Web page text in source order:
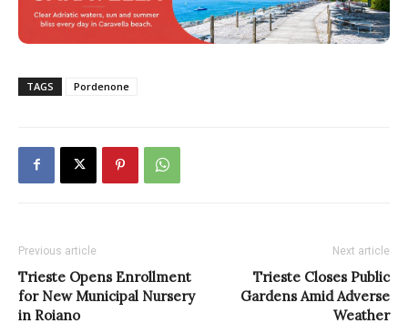
TAGS Pordenone
Previous article
Trieste Opens Enrollment
for New Municipal Nursery
in Roiano
Next article
Trieste Closes Public
Gardens Amid Adverse
Weather